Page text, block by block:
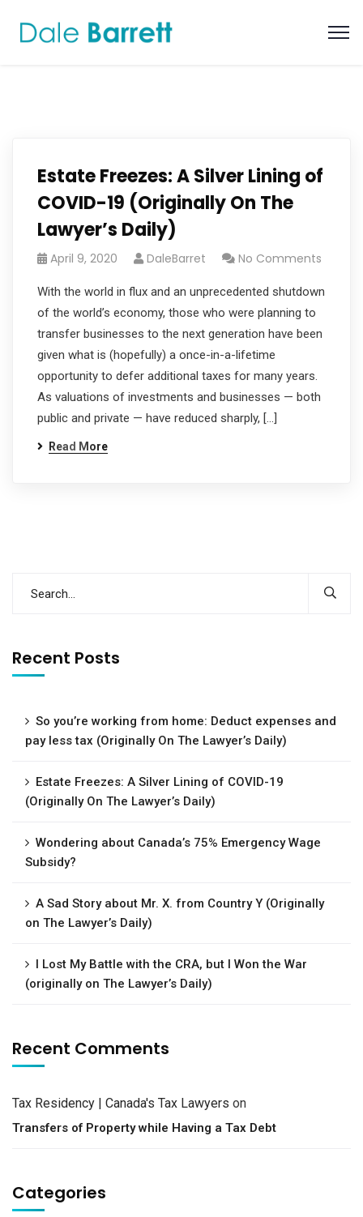
Estate Freezes: A Silver Lining of
COVID-19 (Originally On The
Lawyer’s Daily)
April 9, 2020 DaleBarret No Comments
With the world in flux and an unprecedented shutdown
of the world’s economy, those who were planning to
transfer businesses to the next generation have been
given what is (hopefully) a once-in-a-lifetime
opportunity to defer additional taxes for many years.
As valuations of investments and businesses — both
public and private — have reduced sharply, […]
Read More
Recent Posts
So you’re working from home: Deduct expenses and
pay less tax (Originally On The Lawyer’s Daily)
Estate Freezes: A Silver Lining of COVID-19
(Originally On The Lawyer’s Daily)
Wondering about Canada’s 75% Emergency Wage
Subsidy?
A Sad Story about Mr. X. from Country Y (Originally
on The Lawyer’s Daily)
I Lost My Battle with the CRA, but I Won the War
(originally on The Lawyer’s Daily)
Recent Comments
Tax Residency | Canada's Tax Lawyers on
Transfers of Property while Having a Tax Debt
Categories